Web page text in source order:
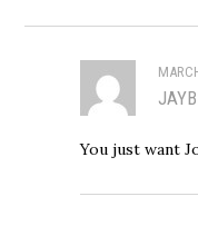
You just want